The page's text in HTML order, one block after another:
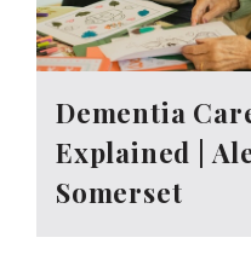
Dementia
Explained |
Somerset